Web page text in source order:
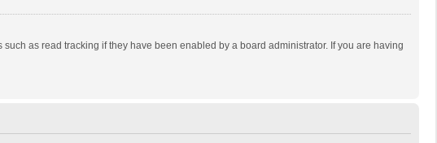
as read tracking if they have been enabled by a board administrator. If you are having